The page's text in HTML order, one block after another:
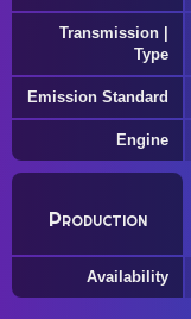
Transmission |
Type
Emission Standard
Engine
Production
Availability